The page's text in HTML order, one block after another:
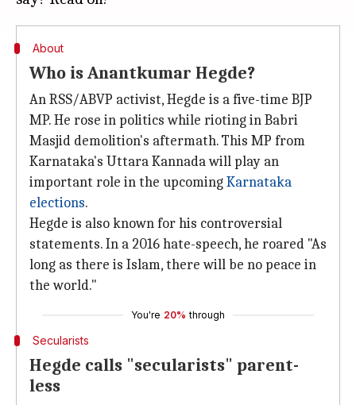
About
Who is Anantkumar Hegde?
An RSS/ABVP activist, Hegde is a five-time BJP
MP. He rose in politics while rioting in Babri
Masjid demolition's aftermath. This MP from
Karnataka's Uttara Kannada will play an
important role in the upcomingKarnataka
elections.
Hegde is also known for his controversial
statements. In a 2016 hate-speech, he roared "As
long as there is Islam, there will be no peace in
the world."
You're 20% through
Secularists
Hegde calls "secularists" parent-
less